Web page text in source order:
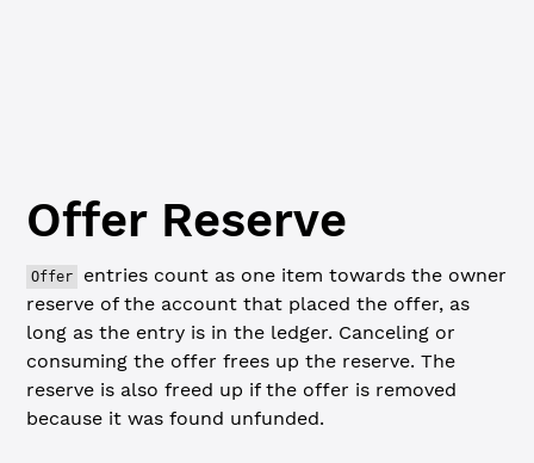
OfferReserve
Offer
entries count as one item towards the owner
reserve of the account that placed the offer, as
long as the entry is in the ledger. Canceling or
consuming the offer frees up the reserve. The
reserve is also freed up if the offer is removed
because it was found unfunded.